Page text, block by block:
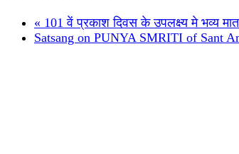
« 101 वें प्रकाश दिवस के उपलक्ष्य मे भव्य
Satsang on PUNYA SMRITI of Sant